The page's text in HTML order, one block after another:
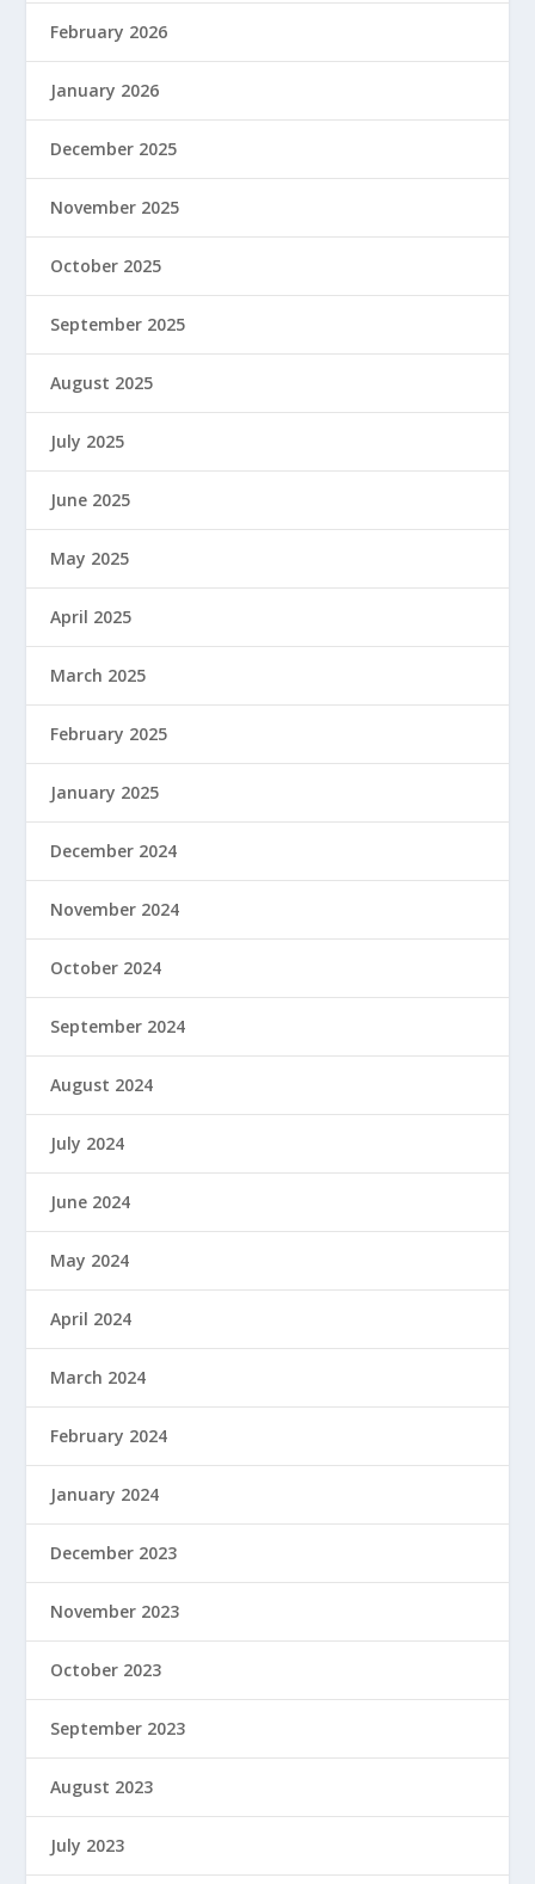
February 2026
January 2026
December 2025
November 2025
October 2025
September 2025
August 2025
July 2025
June 2025
May 2025
April 2025
March 2025
February 2025
January 2025
December 2024
November 2024
October 2024
September 2024
August 2024
July 2024
June 2024
May 2024
April 2024
March 2024
February 2024
January 2024
December 2023
November 2023
October 2023
September 2023
August 2023
July 2023